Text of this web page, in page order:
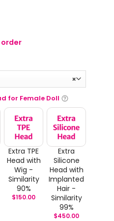
×
for Female Doll
Extra TPE
Head with
Wig -
Similarity
90%
$150.00
Extra
Silicone
Head with
Implanted
Hair -
Similarity
99%
$450.00